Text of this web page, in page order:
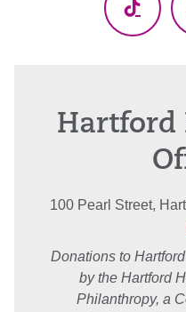
TikTok
Hartford
100 Pearl Street,
Donations to
by the Hartford
Philanthropy, a